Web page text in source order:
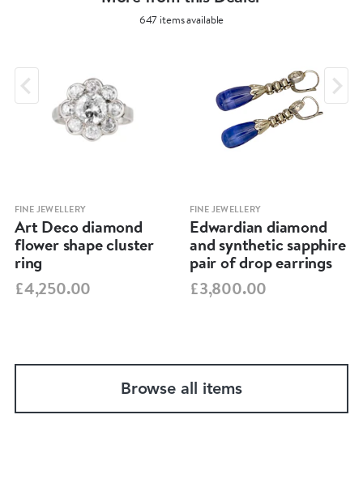
647 items available
FINE JEWELLERY
Art Deco diamond
flower shape cluster
ring
£4,250.00
FINE JEWELLERY
Edwardian diamond
and synthetic sapphire
pair of drop earrings
£3,800.00
Browse all items